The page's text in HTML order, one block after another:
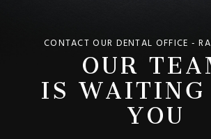
CONTACT OUR DENTAL OFFICE -
OUR
IS YOU